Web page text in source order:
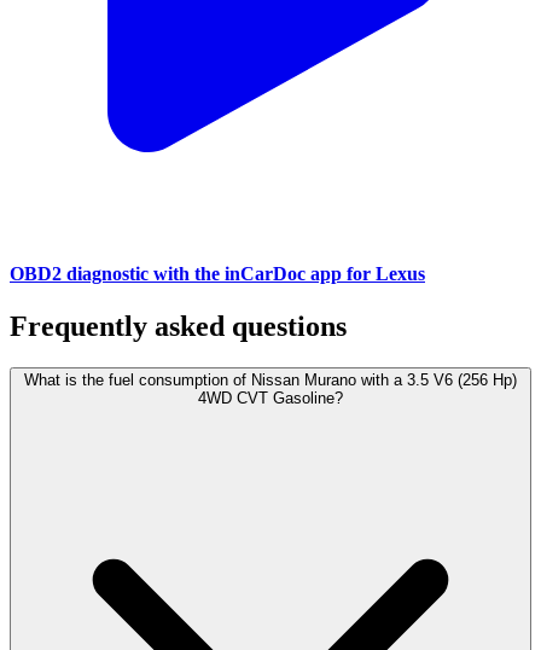
OBD2 diagnostic with the inCarDoc app for Lexus
Frequently asked questions
What is the fuel consumption of Nissan Murano with a 3.5 V6 (256 Hp)
4WD CVT Gasoline?